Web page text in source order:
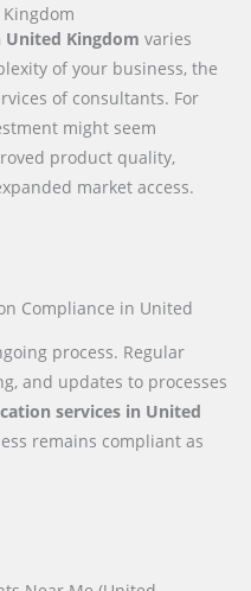
Kingdom varies
of your business, the
of consultants. For
might seem
product quality,
market access.
Compliance in United
process. Regular
and updates to processes
services in United
remains compliant as